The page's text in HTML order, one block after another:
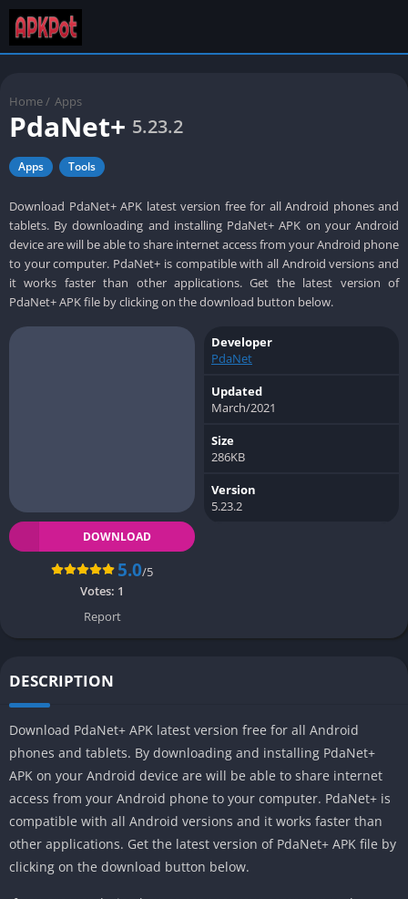
Home / Apps
PdaNet+ 5.23.2
Apps Tools
Download PdaNet+ APK latest version free for all Android phones and
tablets. By downloading and installing PdaNet+ APK on your Android
device are will be able to share internet access from your Android phone
to your computer. PdaNet+ is compatible with all Android versions and
it works faster than other applications. Get the latest version of
PdaNet+ APK file by clicking on the download button below.
DOWNLOAD
5.0/5
Votes: 1
Report
Developer
PdaNet
Updated
March/2021
Size
286KB
Version
5.23.2
DESCRIPTION
Download PdaNet+ APK latest version free for all Android
phones and tablets. By downloading and installing PdaNet+
APK on your Android device are will be able to share internet
access from your Android phone to your computer. PdaNet+ is
compatible with all Android versions and it works faster than
other applications. Get the latest version of PdaNet+ APK file by
clicking on the download button below.